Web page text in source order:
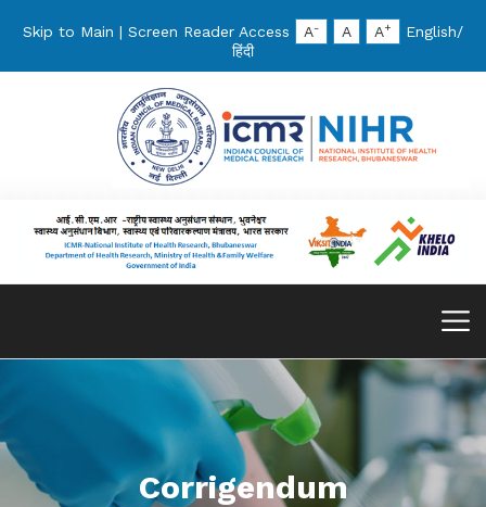
Skip to Main | Screen Reader Access A- A A+ English/
हिंदी
Corrigendum